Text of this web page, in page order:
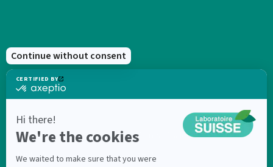
New products
Products
Points of sale